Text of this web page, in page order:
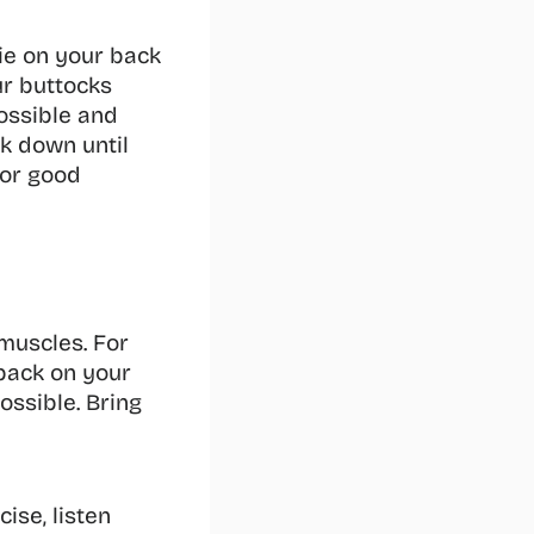
on your back
buttocks
and
down until
good
For
on your
Bring
listen